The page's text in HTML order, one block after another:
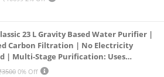
23 L Gravity Based Water Purifier |
Carbon Filtration | No Electricity
| Multi-Stage Purification: Uses
Germ Kill technology (White)
0% Off